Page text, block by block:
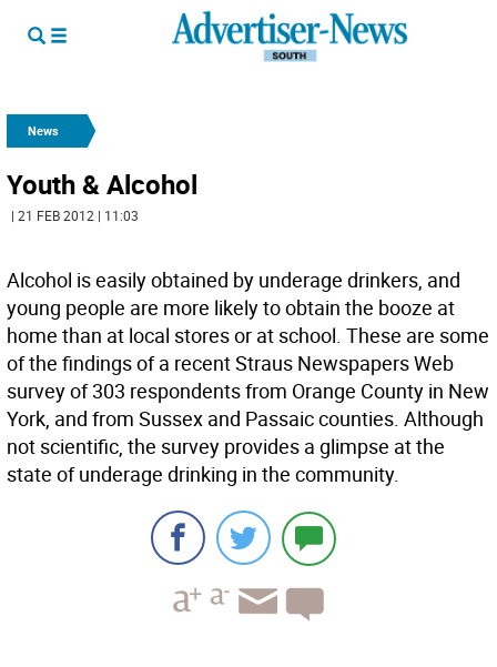
News
Youth & Alcohol
| 21 FEB 2012 | 11:03
Alcohol is easily obtained by underage drinkers, and
young people are more likely to obtain the booze at
home than at local stores or at school. These are some
of the findings of a recent Straus Newspapers Web
survey of 303 respondents from Orange County in New
York, and from Sussex and Passaic counties. Although
not scientific, the survey provides a glimpse at the
state of underage drinking in the community.